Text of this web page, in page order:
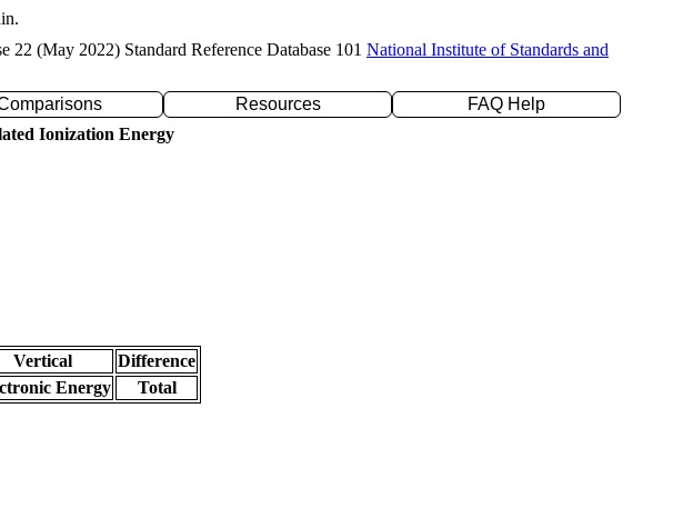
22 (May 2022) Standard Reference Database 101 National Institute of Standards and
Resources
FAQ Help
Ionization Energy
Vertical
Difference
Energy
Total